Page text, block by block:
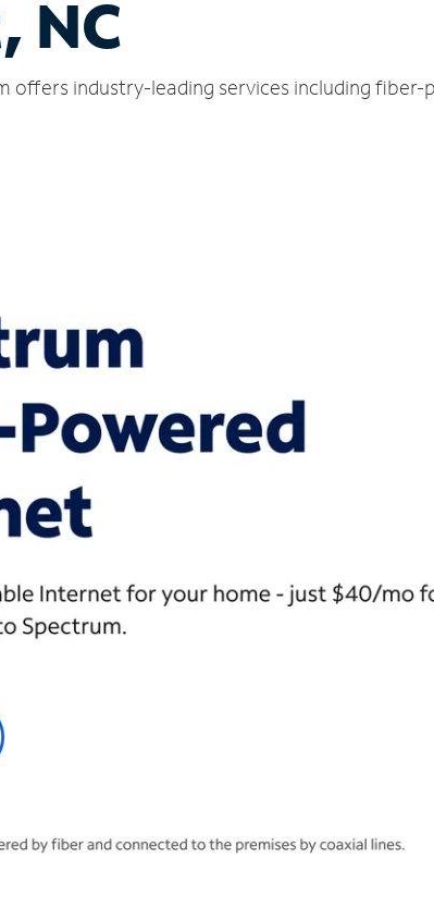
NC
offers industry-leading services including